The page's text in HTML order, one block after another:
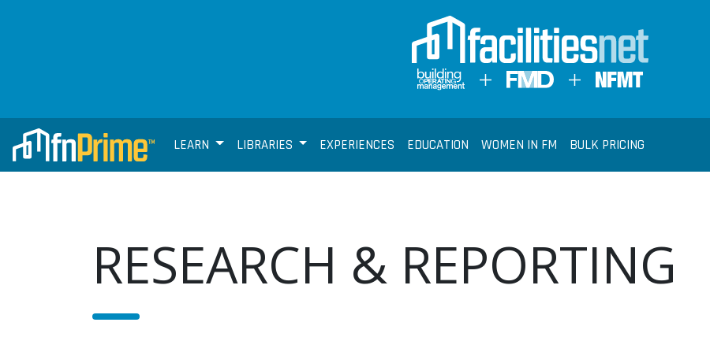
LEARN LIBRARIES EXPERIENCES EDUCATION WOMEN IN FM BULK PRICING
RESEARCH & REPORTING